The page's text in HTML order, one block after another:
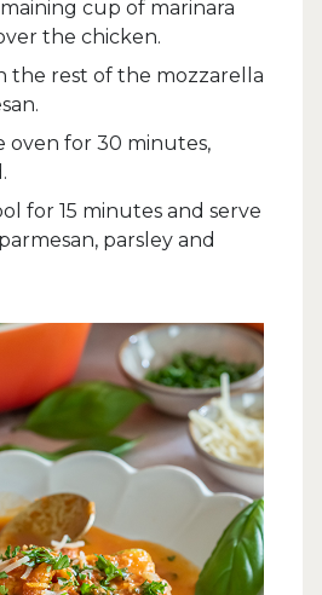
cup of marinara
the chicken.
the rest of the mozzarella
oven for 30 minutes,
for 15 minutes and serve
parsley and